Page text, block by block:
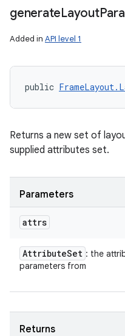
generateLayout
Added in API level 1
public
Returns a new set of
supplied attributes set.
Parameters
attrs
AttributeSet : the
parameters from
Returns